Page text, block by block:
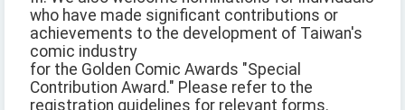
who have made significant contributions or
achievements to the development of Taiwan's
comic industry
for the Golden Comic Awards "Special
Contribution Award." Please refer to the
registration guidelines for relevant forms.